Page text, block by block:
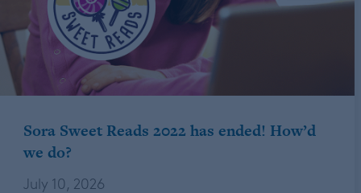
Sora Sweet Reads 2022 has ended! How’d
we do?
July 10, 2026